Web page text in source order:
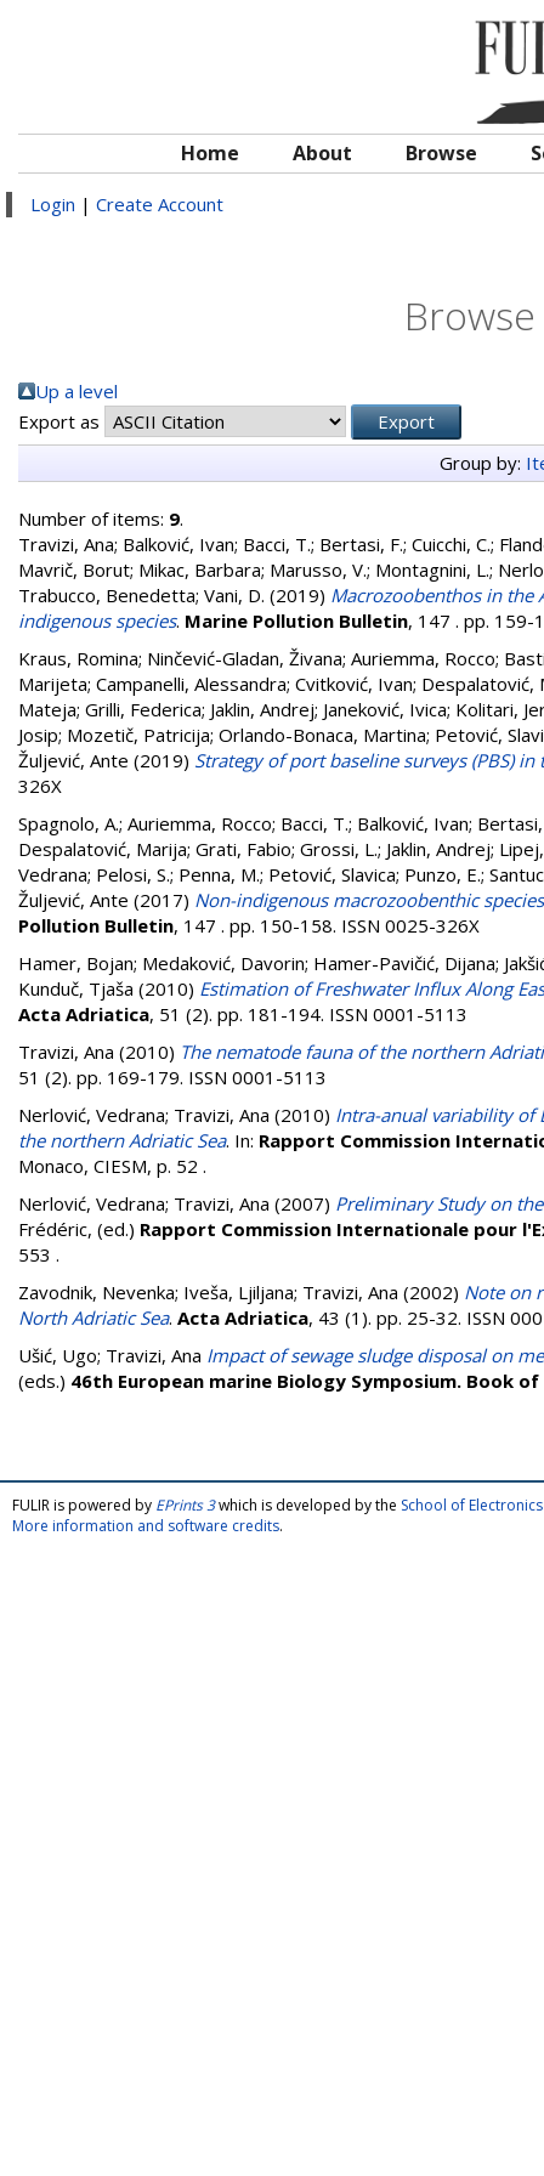
Home About Browse
Login | Create Account
Up a level
Export as
Group by:
Number of items: 9.
Travizi, Ana; Balković, Ivan; Bacci, T.; Bertasi, F.; Cuicchi, C.;
Mavrič, Borut; Mikac, Barbara; Marusso, V.; Montagnini, L.;
Trabucco, Benedetta; Vani, D. (2019) Macrozoobenthos in the
indigenous species. Marine Pollution Bulletin, 147 . pp. 159-
Kraus, Romina; Ninčević-Gladan, Živana; Auriemma, Rocco;
Marijeta; Campanelli, Alessandra; Cvitković, Ivan; Despalatović,
Mateja; Grilli, Federica; Jaklin, Andrej; Janeković, Ivica; Kolitari,
Josip; Mozetič, Patricija; Orlando-Bonaca, Martina; Petović,
Žuljević, Ante (2019) Strategy of port baseline surveys (PBS) in
326X
Spagnolo, A.; Auriemma, Rocco; Bacci, T.; Balković, Ivan;
Despalatović, Marija; Grati, Fabio; Grossi, L.; Jaklin, Andrej;
Vedrana; Pelosi, S.; Penna, M.; Petović, Slavica; Punzo, E.;
Žuljević, Ante (2017) Non-indigenous macrozoobenthic
Pollution Bulletin, 147 . pp. 150-158. ISSN 0025-326X
Hamer, Bojan; Medaković, Davorin; Hamer-Pavičić, Dijana;
Kunduč, Tjaša (2010) Estimation of Freshwater Influx Along
Acta Adriatica, 51 (2). pp. 181-194. ISSN 0001-5113
Travizi, Ana (2010) The nematode fauna of the northern
51 (2). pp. 169-179. ISSN 0001-5113
Nerlović, Vedrana; Travizi, Ana (2010) Intra-anual variability of
the northern Adriatic Sea. In: Rapport Commission
Monaco, CIESM, p. 52 .
Nerlović, Vedrana; Travizi, Ana (2007) Preliminary Study on
Frédéric, (ed.) Rapport Commission Internationale pour
553 .
Zavodnik, Nevenka; Iveša, Ljiljana; Travizi, Ana (2002) Note on
North Adriatic Sea. Acta Adriatica, 43 (1). pp. 25-32. ISSN
Ušić, Ugo; Travizi, Ana Impact of sewage sludge disposal on
(eds.) 46th European marine Biology Symposium. Book
FULIR is powered by EPrints 3which is developed by the School of
More information and software credits.